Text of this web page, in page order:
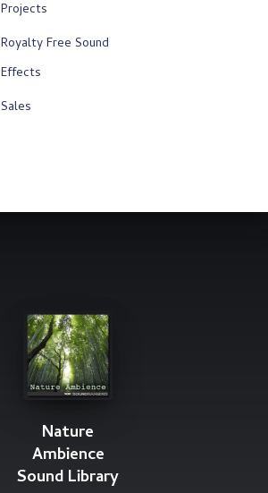
Projects
Royalty Free Sound
Effects
Sales
Nature
Ambience
Sound Library